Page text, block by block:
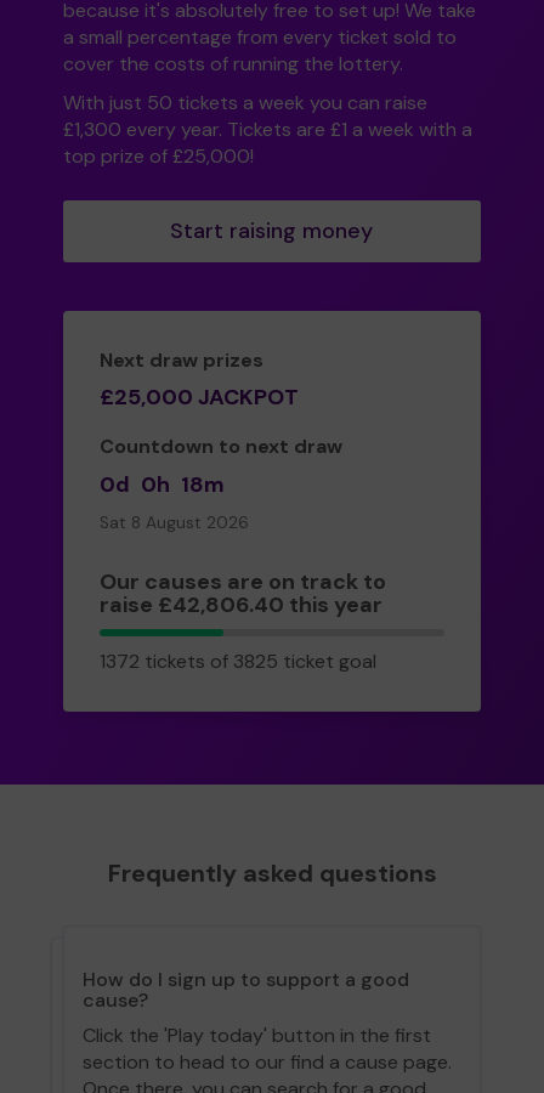
because it's absolutely free to set up! We take
a small percentage from every ticket sold to
cover the costs of running the lottery.
With just 50 tickets a week you can raise
£1,300 every year. Tickets are £1 a week with a
top prize of £25,000!
Start raising money
Next draw prizes
£25,000 JACKPOT
Countdown to next draw
0d 0h 18m
Sat 8 August 2026
Our causes are on track to
raise £42,806.40 this year
1372
tickets
1372 tickets of 3825 ticket goal
Frequently asked questions
How do I sign up to support a good
cause?
Click the 'Play today' button in the first
section to head to our find a cause page.